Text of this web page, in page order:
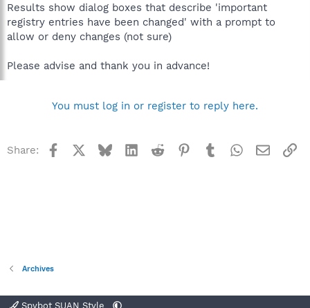
Results show dialog boxes that describe 'important
registry entries have been changed' with a prompt to
allow or deny changes (not sure)
Please advise and thank you in advance!
You must log in or register to reply here.
Share: Facebook BlueskyLinkedInReddit Pinterest
TumblrWhatsApp
Email
Archives
Spybot SUAN Style